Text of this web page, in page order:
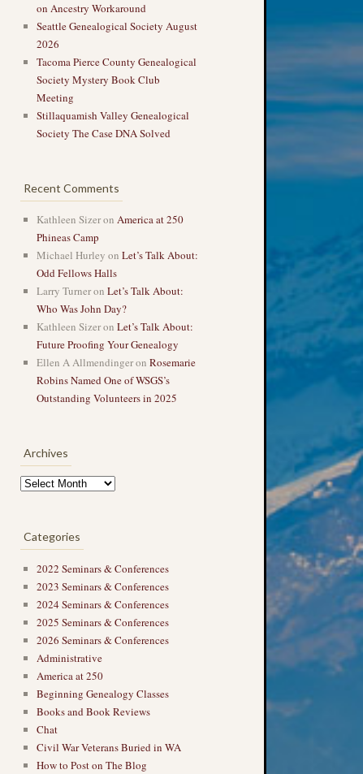
on Ancestry Workaround
Seattle Genealogical Society August
2026
Tacoma Pierce County Genealogical
Society Mystery Book Club
Meeting
Stillaquamish Valley Genealogical
Society The Case DNA Solved
Recent Comments
Kathleen Sizeron America at 250
Phineas Camp
Michael Hurley on Let’s Talk About:
Odd Fellows Halls
Larry Turneron Let’s Talk About:
Who Was John Day?
Kathleen Sizeron Let’s Talk About:
Future Proofing Your Genealogy
Ellen A Allmendingeron Rosemarie
Robins Named One of WSGS’s
Outstanding Volunteers in 2025
Archives
Categories
2022 Seminars & Conferences
2023 Seminars & Conferences
2024 Seminars & Conferences
2025 Seminars & Conferences
2026 Seminars & Conferences
Administrative
America at 250
Beginning Genealogy Classes
Books and Book Reviews
Chat
Civil War Veterans Buried in WA
How to Post on The Blog